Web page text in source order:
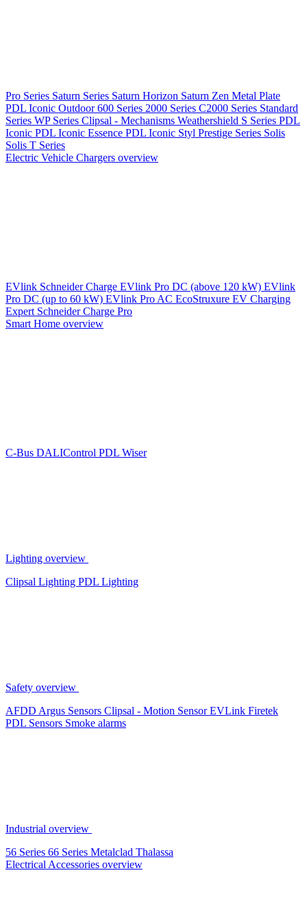
Pro Series Saturn Series Saturn Horizon Saturn Zen Metal Plate
PDL Iconic Outdoor600 Series 2000 Series C2000 Series Standard
Series WP Series Clipsal - Mechanisms Weathershield S Series PDL
Iconic PDL Iconic Essence PDL Iconic Styl Prestige Series Solis
Solis T Series
Electric Vehicle Chargers overview
EVlink Schneider Charge EVlink Pro DC (above 120 kW) EVlink
Pro DC (up to 60 kW) EVlink Pro AC EcoStruxure EV Charging
Expert Schneider Charge Pro
Smart Home overview
C-Bus DALIControl PDL Wiser
Lighting overview
Clipsal Lighting PDL Lighting
Safety overview
AFDD Argus Sensors Clipsal - Motion SensorEVLink Firetek
PDL Sensors Smoke alarms
Industrial overview
56 Series 66 Series Metalclad Thalassa
Electrical Accessories overview